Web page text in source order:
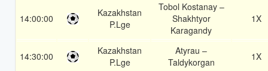
14:00:00
Kazakhstan
P.Lge
Tobol Kostanay –
Shakhtyor
Karagandy
1X
14:30:00
Kazakhstan
P.Lge
Atyrau –
Taldykorgan
1X